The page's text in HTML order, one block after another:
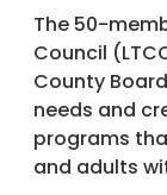
The 50-
Council
County
needs and
programs
and adults